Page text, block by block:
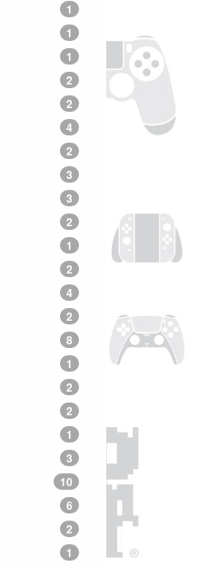
1
1
1
2
2
4
2
3
3
2
1
2
4
2
8
1
2
2
1
3
10
6
2
1